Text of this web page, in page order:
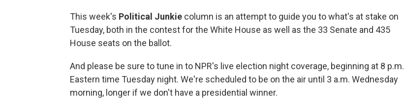
This week's Political Junkie column is an attempt to guide you to what's at stake on
Tuesday, both in the contest for the White House as well as the 33 Senate and 435
House seats on the ballot.
And please be sure to tune in to NPR's live election night coverage, beginning at 8 p.m.
Eastern time Tuesday night. We're scheduled to be on the air until 3 a.m. Wednesday
morning, longer if we don't have a presidential winner.